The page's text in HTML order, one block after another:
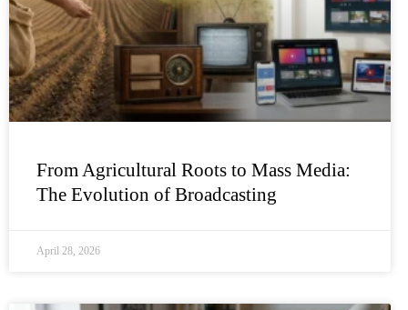
From Agricultural Roots to Mass Media:
The Evolution of Broadcasting
April 28, 2026